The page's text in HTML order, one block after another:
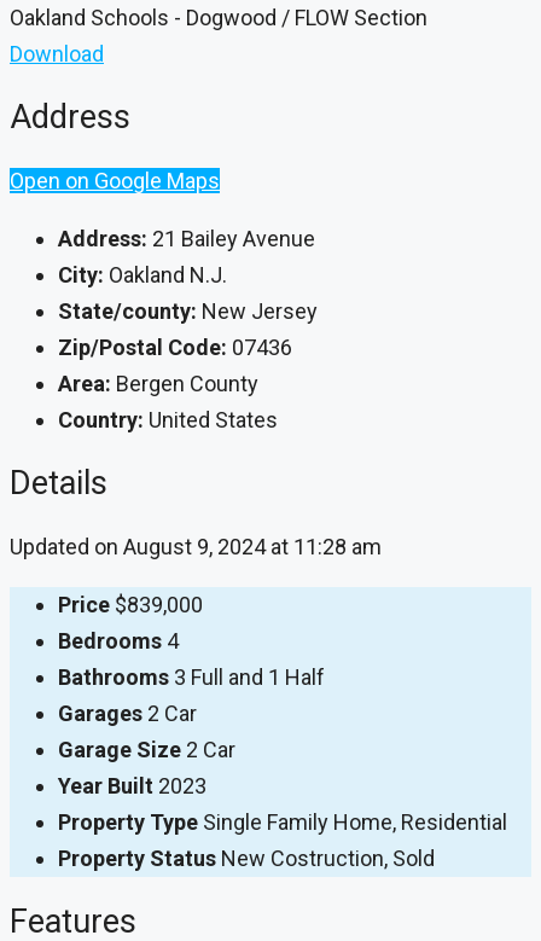
Oakland Schools - Dogwood / FLOW Section
Download
Address
Open on Google Maps
Address: 21 Bailey Avenue
City: Oakland N.J.
State/county: New Jersey
Zip/Postal Code: 07436
Area: Bergen County
Country: United States
Details
Updated on August 9, 2024 at 11:28 am
Price $839,000
Bedrooms 4
Bathrooms 3 Full and 1 Half
Garages 2 Car
Garage Size 2 Car
Year Built 2023
Property Type Single Family Home, Residential
Property Status New Costruction, Sold
Features